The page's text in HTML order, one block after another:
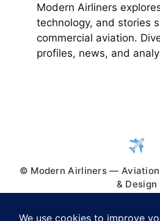
Modern Airliners
technology, and stories
commercial aviation.
profiles, news, and
© Modern Airliners —
& Design